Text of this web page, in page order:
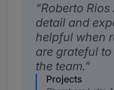
Roberto
detail and
helpful when
are grateful
the team.
Projects